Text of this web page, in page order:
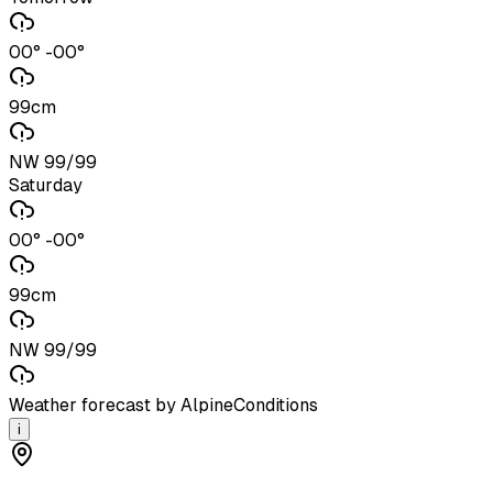
00° -00°
99cm
NW 99/99
Saturday
00° -00°
99cm
NW 99/99
Weather forecast by AlpineConditions
i